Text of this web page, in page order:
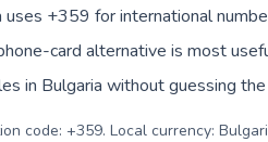
uses +359 for international
card alternative is most
in Bulgaria without guessing
code: +359. Local currency: